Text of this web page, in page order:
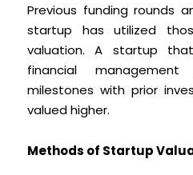
Previous funding rounds
startup has utilized
valuation. A startup
financial
milestones with prior
valued higher.
Methods of Startup